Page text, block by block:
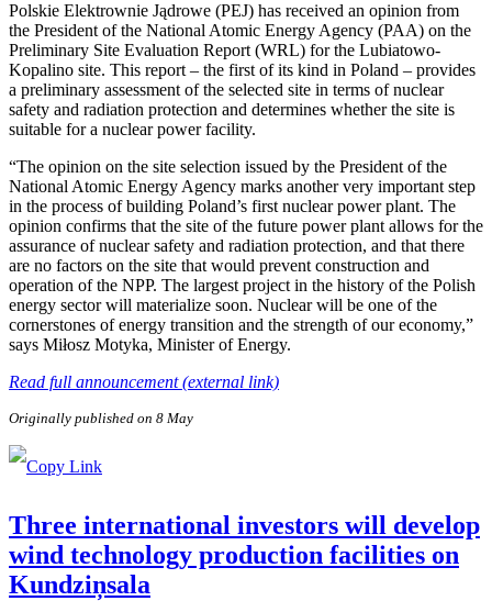
Polskie Elektrownie Jądrowe (PEJ) has received an opinion from
the President of the National Atomic Energy Agency (PAA) on the
Preliminary Site Evaluation Report (WRL) for the Lubiatowo-
Kopalino site. This report – the first of its kind in Poland – provides
a preliminary assessment of the selected site in terms of nuclear
safety and radiation protection and determines whether the site is
suitable for a nuclear power facility.
“The opinion on the site selection issued by the President of the
National Atomic Energy Agency marks another very important step
in the process of building Poland’s first nuclear power plant. The
opinion confirms that the site of the future power plant allows for the
assurance of nuclear safety and radiation protection, and that there
are no factors on the site that would prevent construction and
operation of the NPP. The largest project in the history of the Polish
energy sector will materialize soon. Nuclear will be one of the
cornerstones of energy transition and the strength of our economy,”
says Miłosz Motyka, Minister of Energy.
Read full announcement (external link)
Originally published on 8 May
Three international investors will develop
wind technology production facilities on
Kundziņsala